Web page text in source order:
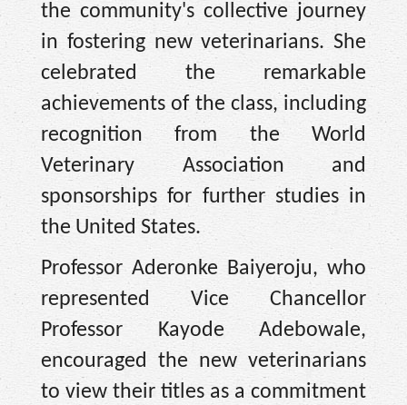
the community's collective journey
in fostering new veterinarians. She
celebrated the remarkable
achievements of the class, including
recognition from the World
Veterinary Association and
sponsorships for further studies in
the United States.
Professor Aderonke Baiyeroju, who
represented Vice Chancellor
Professor Kayode Adebowale,
encouraged the new veterinarians
to view their titles as a commitment